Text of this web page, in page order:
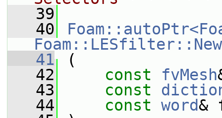
   39
   40
Foam::LESfilter::New
   41
(
   42
const fvMesh
   43
const
   44
const word&